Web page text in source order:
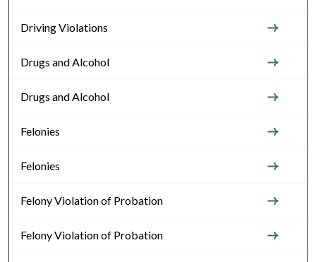
Driving Violations
Drugs and Alcohol
Drugs and Alcohol
Felonies
Felonies
Felony Violation of Probation
Felony Violation of Probation